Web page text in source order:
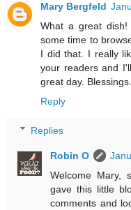
Mary Bergfeld
What a great
some time to
I did that. I really
your readers and
great day.
Reply
Replies
Robin O
Welcome Mary,
gave this little
comments and